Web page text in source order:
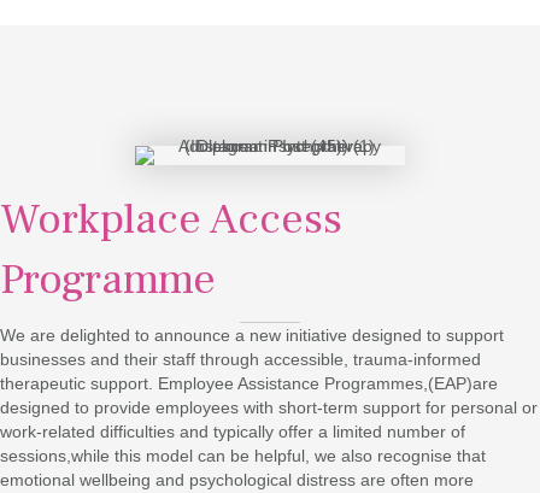
Workplace Access
Programme
We are delighted to announce a new initiative designed to support
businesses and their staff through accessible, trauma-informed
therapeutic support. Employee Assistance Programmes,(EAP)are
designed to provide employees with short-term support for personal or
work-related difficulties and typically offer a limited number of
sessions,while this model can be helpful, we also recognise that
emotional wellbeing and psychological distress are often more